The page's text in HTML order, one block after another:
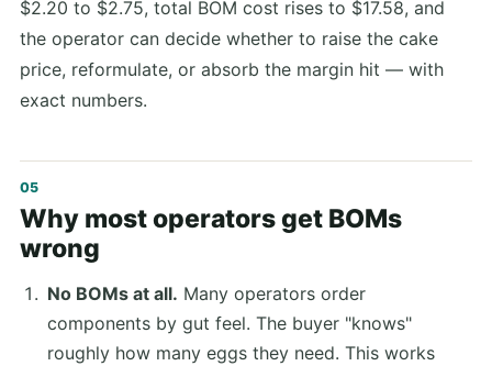
$2.20 to $2.75, total BOM cost rises to $17.58, and
the operator can decide whether to raise the cake
price, reformulate, or absorb the margin hit — with
exact numbers.
Why most operators get BOMs
wrong
No BOMs at all. Many operators order
components by gut feel. The buyer "knows"
roughly how many eggs they need. This works